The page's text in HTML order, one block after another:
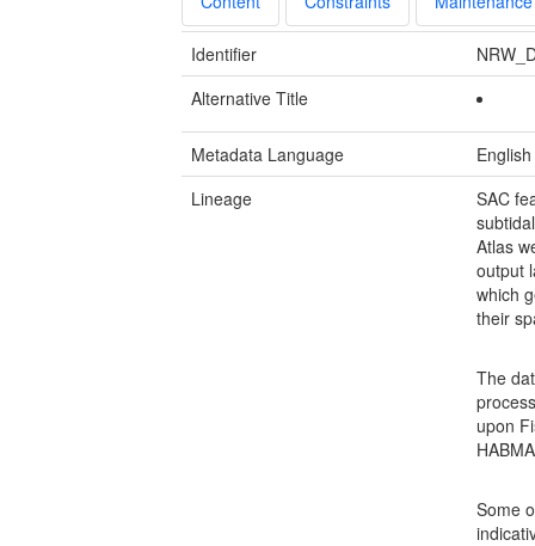
Identifier
Alternative Title
Metadata Language
English
Lineage
SAC
Atlas
output
which
their
The
upon
Some